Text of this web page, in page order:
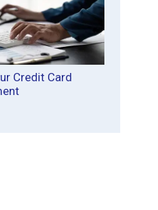
Credit Card